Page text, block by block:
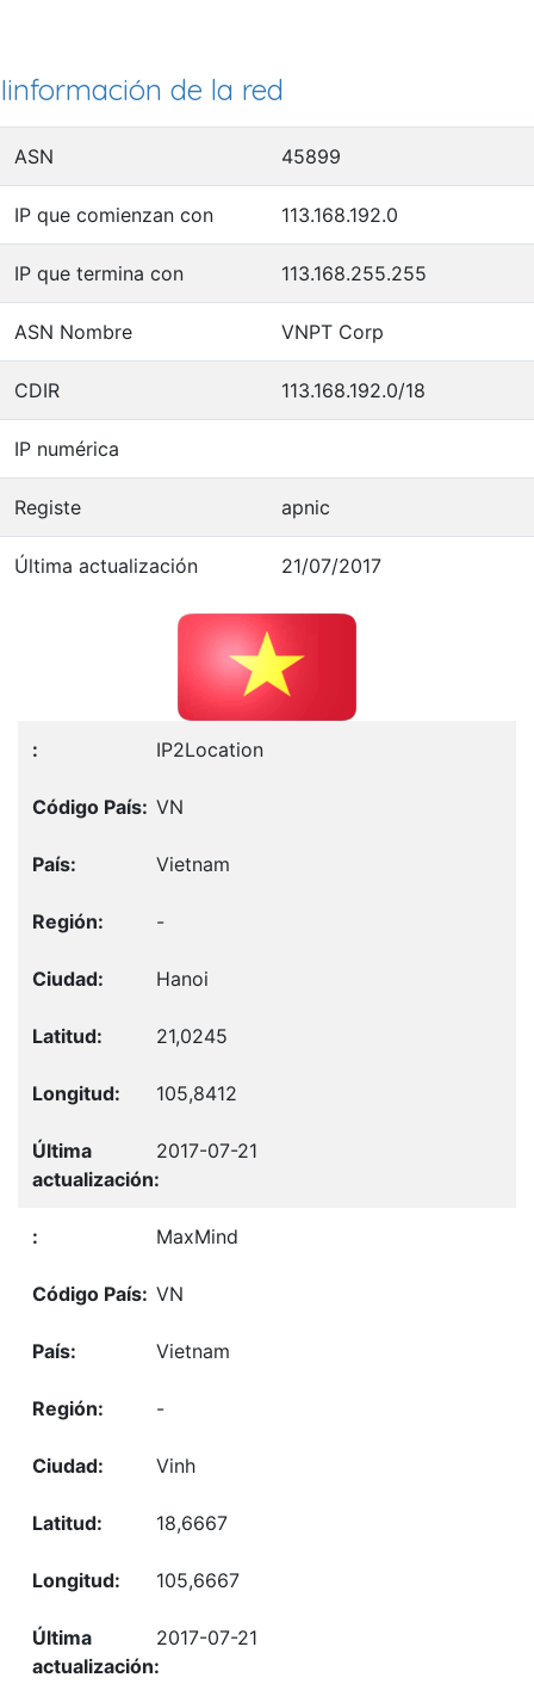
Iinformación de la red
ASN 45899
IP que comienzan con 113.168.192.0
IP que termina con 113.168.255.255
ASN Nombre VNPT Corp
CDIR 113.168.192.0/18
IP numérica
Registe apnic
Última actualización 21/07/2017
IP2Location
VN
Vietnam
-
Hanoi
21,0245
105,8412
2017-07-21
MaxMind
VN
Vietnam
-
Vinh
18,6667
105,6667
2017-07-21